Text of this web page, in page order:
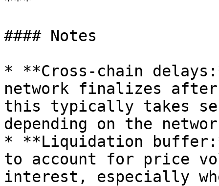
#### Notes
* **Cross-chain
network finalizes after
this typically takes
depending on the
* **Liquidation
to account for price
interest, especially